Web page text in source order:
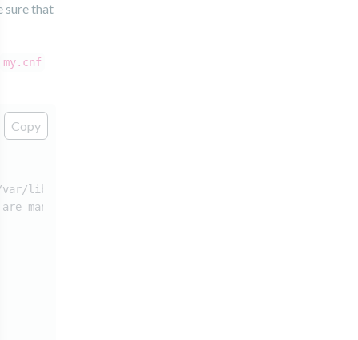
sure that
my.cnf
Copy
lib/mysql/.
many!